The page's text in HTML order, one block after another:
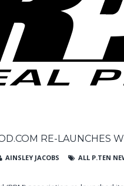
RE-LAUNCHES
AINSLEY JACOBS ALL P.TEN